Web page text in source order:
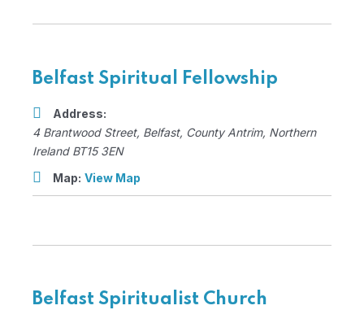
Belfast Spiritual Fellowship
Address:
4 Brantwood Street, Belfast, County Antrim, Northern
Ireland BT15 3EN
Map: View Map
Belfast Spiritualist Church